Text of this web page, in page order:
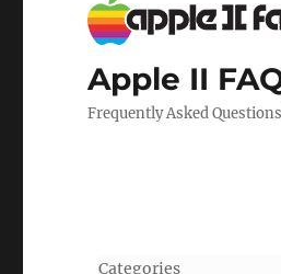
Apple II
Frequently Asked
Categories